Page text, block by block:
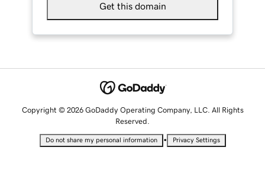
Get this domain
Copyright © 2026 GoDaddy Operating Company, LLC. All Rights
Reserved.
Do not share my personal information • Privacy Settings